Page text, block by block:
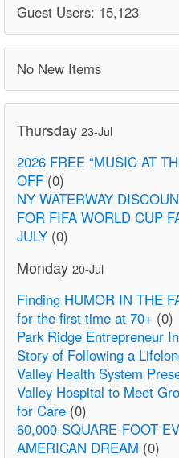
Guest Users: 15,123
No New Items
Thursday 23-Jul
2026 FREE “MUSIC AT
OFF (0)
NY WATERWAY
FOR FIFA WORLD CUP
JULY (0)
Monday 20-Jul
Finding HUMOR IN THE
for the first time at 70+ (0)
Park Ridge Entrepreneur
Story of Following a
Valley Health System
Valley Hospital to Meet
for Care (0)
60,000-SQUARE-FOOT
AMERICAN DREAM (0)